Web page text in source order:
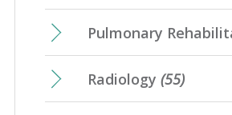
Pulmonary
Radiology (55)